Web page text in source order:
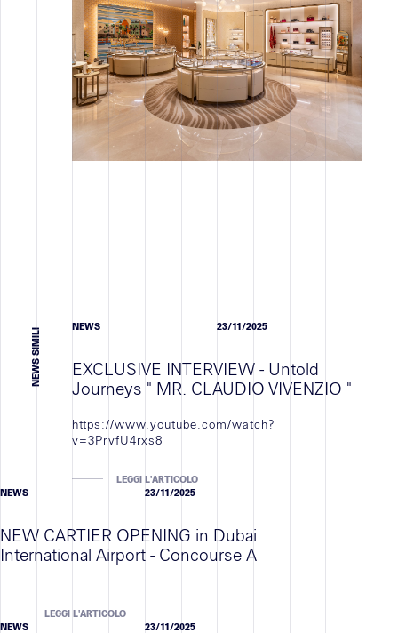
JOB VACANCY
FORMAZIONE
OCCUPAZIONE
TUTTI
Contatti
NEWS SIMILI
NEWS 23/11/2025
EXCLUSIVE INTERVIEW - Untold
Journeys " MR. CLAUDIO VIVENZIO "
https://www.youtube.com/watch?
v=3PrvfU4rxs8
LEGGI L'ARTICOLO
NEWS
23/11/2025
NEW CARTIER OPENING in Dubai
International Airport - Concourse A
LEGGI L'ARTICOLO
NEWS
23/11/2025